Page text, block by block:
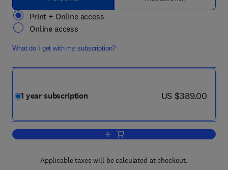
Print + Online access
Online access
What do I get with my subscription?
1 year subscription now US $389.00
US $389.00
Add to cart, Ocean & Coastal
Applicable taxes will be calculated at checkout.